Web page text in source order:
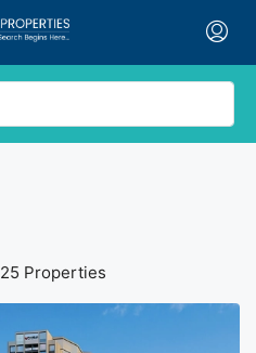
25 Properties